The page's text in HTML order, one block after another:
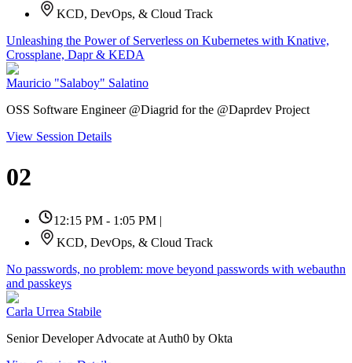
KCD, DevOps, & Cloud Track
Unleashing the Power of Serverless on Kubernetes with Knative,
Crossplane, Dapr & KEDA
Mauricio "Salaboy" Salatino
OSS Software Engineer @Diagrid for the @Daprdev Project
View Session Details
02
12:15 PM - 1:05 PM |
KCD, DevOps, & Cloud Track
No passwords, no problem: move beyond passwords with webauthn
and passkeys
Carla Urrea Stabile
Senior Developer Advocate at Auth0 by Okta